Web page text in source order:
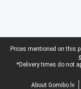
Legal footer
Prices mentioned on this
*Delivery times do not
About Gomibo.lv